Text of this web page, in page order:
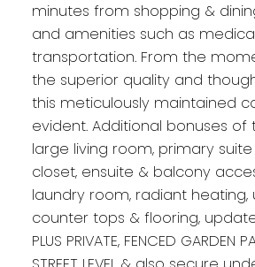
minutes from shopping &
and amenities such as
transportation. From the
the superior quality and
this meticulously maintained
evident. Additional bonuses of
large living room, primary
closet, ensuite & balcony
laundry room, radiant
counter tops & flooring,
PLUS PRIVATE, FENCED GARDEN